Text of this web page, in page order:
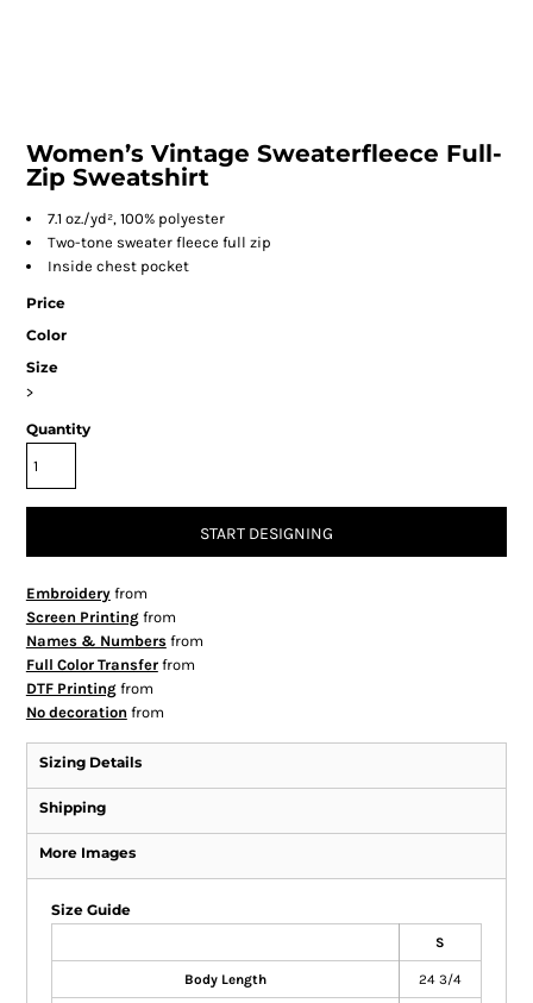
Women’s Vintage Sweaterfleece Full-
Zip Sweatshirt
7.1 oz./yd², 100% polyester
Two-tone sweater fleece full zip
Inside chest pocket
Price
Color
Size
>
Quantity
START DESIGNING
Embroideryfrom
Screen Printingfrom
Names & Numbersfrom
Full Color Transferfrom
DTF Printingfrom
No decoration from
Sizing Details
Shipping
More Images
Size Guide
S
Body Length 24 3/4